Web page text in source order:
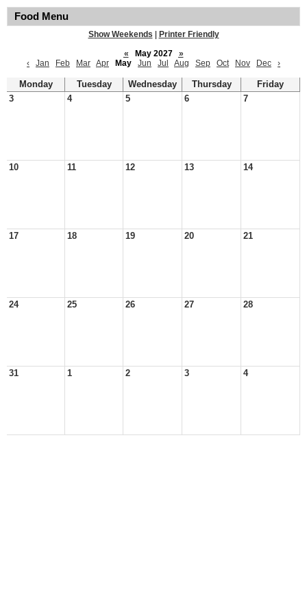
Food Menu
Show Weekends
Printer Friendly
«
May 2027
»
‹
Jan Feb Mar Apr May Jun Jul Aug Sep Oct Nov Dec ›
Monday Tuesday Wednesday Thursday
Friday
3
4 5 6 7
10 11 12 13 14
17 18 19 20 21
24 25 26 27 28
31 1 2 3 4